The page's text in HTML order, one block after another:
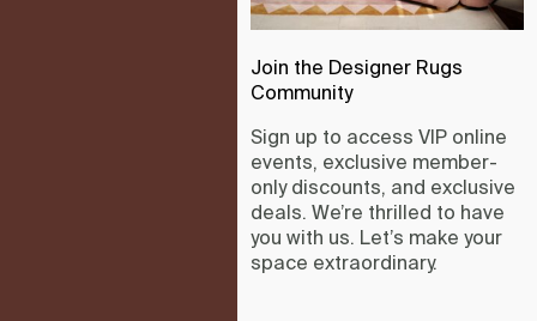
Join the Designer Rugs
Community
Sign up to access VIP online
events, exclusive member-
only discounts, and exclusive
deals. We’re thrilled to have
you with us. Let’s make your
space extraordinary.